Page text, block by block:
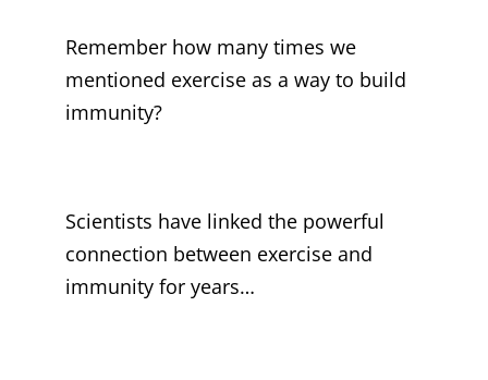
Remember how many times we
mentioned exercise as a way to build
immunity?
Scientists have linked the powerful
connection between exercise and
immunity for years…